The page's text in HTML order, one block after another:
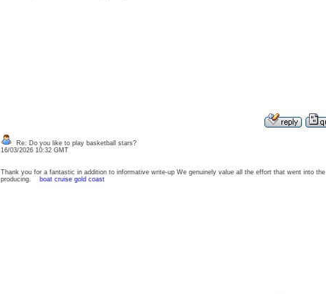
Re: Do you like to play basketball stars?
16/03/2026 10:32 GMT
Thank you for a fantastic in addition to informative write-up We genuinely value all the effort that went into the
producing.
boat cruise gold coast